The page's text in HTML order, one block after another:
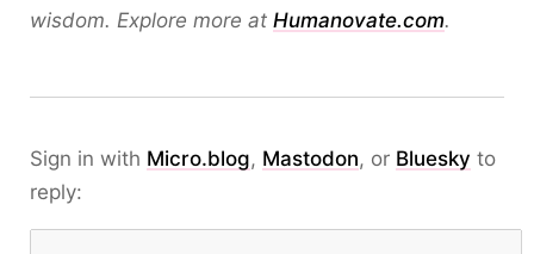
wisdom. Explore more at Humanovate.com.
Sign in with Micro.blog, Mastodon, or Bluesky to
reply: